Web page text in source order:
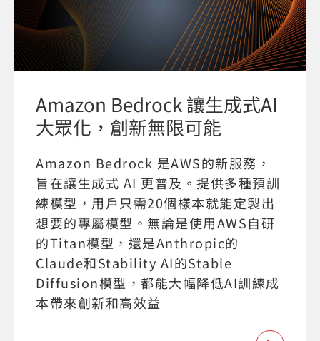
Amazon Bedrock 讓生成式AI
大眾化，創新無限可能
Amazon Bedrock 是AWS的新服務，
旨在讓生成式 AI 更普及。提供多種預訓
練模型，用戶只需20個樣本就能定製出
想要的專屬模型。無論是使用AWS自研
的Titan模型，還是Anthropic的
Claude和Stability AI的Stable
Diffusion模型，都能大幅降低AI訓練成
本帶來創新和高效益